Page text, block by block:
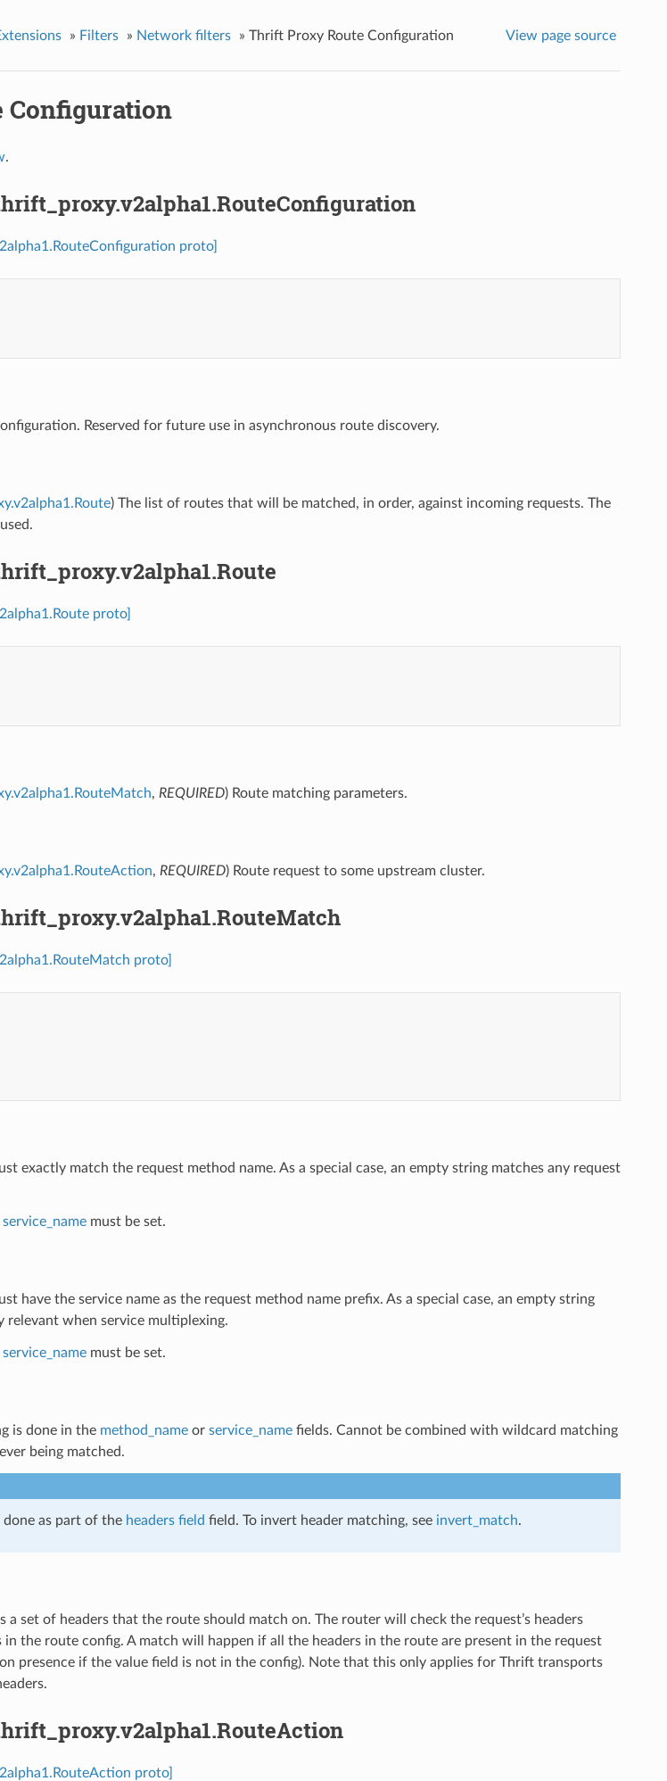
» Filters » Network filters » Thrift Proxy Route Configuration View page source
.
proto]
Reserved for future use in asynchronous route discovery.
) The list of routes that will be matched, in order, against incoming requests. The
proto]
, REQUIRED) Route matching parameters.
, REQUIRED) Route request to some upstream cluster.
proto]
exactly match the request method name. As a special case, an empty string matches any request
service_namemust be set.
have the service name as the request method name prefix. As a special case, an empty string
relevant when service multiplexing.
service_namemust be set.
is done in the method_nameor service_namefields. Cannot be combined with wildcard matching
being matched.
as part of the headers field field. To invert header matching, see invert_match.
a set of headers that the route should match on. The router will check the request’s headers
in the route config. A match will happen if all the headers in the route are present in the request
presence if the value field is not in the config). Note that this only applies for Thrift transports
proto]